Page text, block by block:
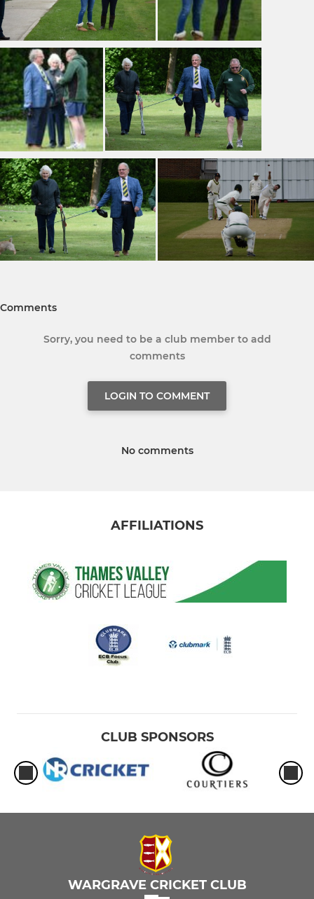
Comments
Sorry, you need to be a club member to add
comments
LOGIN TO COMMENT
No comments
AFFILIATIONS
CLUB SPONSORS
WARGRAVE CRICKET CLUB